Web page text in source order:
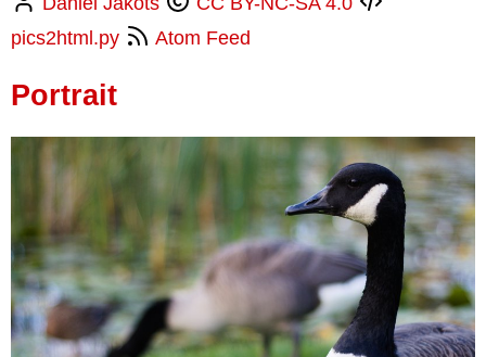
pics2html.py
Atom Feed
Portrait